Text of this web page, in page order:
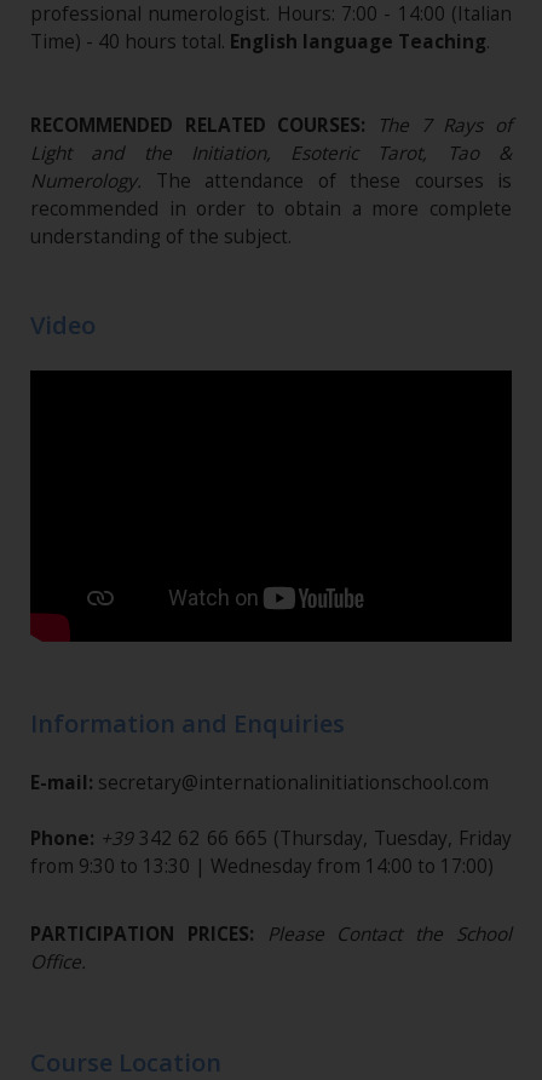
professional numerologist. Hours: 7:00 - 14:00 (Italian
Time) - 40 hours total. English language Teaching.
RECOMMENDED RELATED COURSES:
The 7 Rays of
Light and the Initiation, Esoteric Tarot, Tao &
Numerology. The attendance of these courses is
recommended in order to obtain a more complete
understanding of the subject.
Video
Information and Enquiries
E-mail: secretary@internationalinitiationschool.com
Phone: +39342 62 66 665 (Thursday, Tuesday, Friday
from 9:30 to 13:30 | Wednesday from 14:00 to 17:00)
PARTICIPATION PRICES:
Please Contact the School
Office.
Course Location